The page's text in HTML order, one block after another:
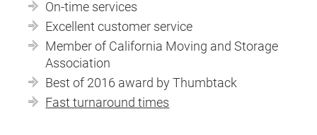
On-time services
Excellent customer service
Member of California Moving and Storage
Association
Best of 2016 award by Thumbtack
Fast turnaround times